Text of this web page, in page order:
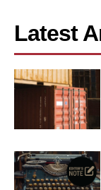
Latest